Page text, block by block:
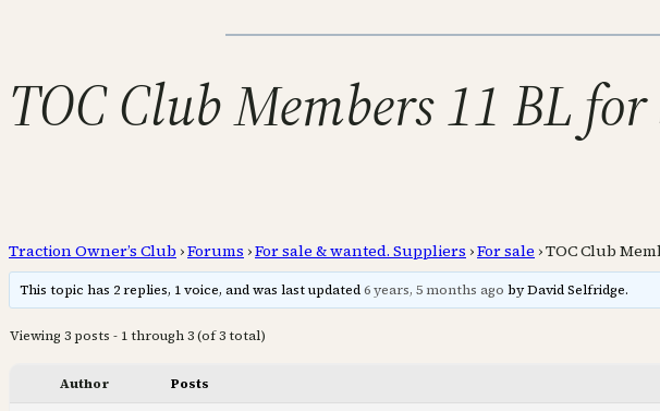
TOC Club Members 11 BL
Traction Owner’s Club ›Forums ›For sale & wanted. Suppliers ›For sale ›TOC Club
This topic has 2 replies, 1 voice, and was last updated6 years, 5 months ago by David Selfridge.
Viewing 3 posts - 1 through 3 (of 3 total)
Author Posts